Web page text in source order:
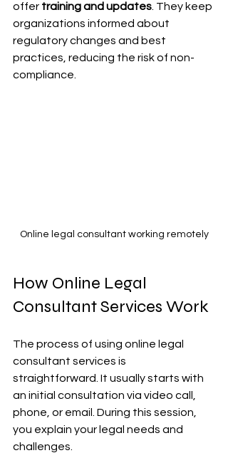
offer training and updates . They keep
organizations informed about
regulatory changes and best
practices, reducing the risk of non-
compliance.
Online legal consultant working remotely
How Online Legal
Consultant Services Work
The process of using online legal
consultant services is
straightforward. It usually starts with
an initial consultation via video call,
phone, or email. During this session,
you explain your legal needs and
challenges.